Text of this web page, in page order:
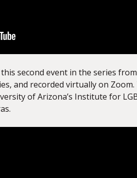
second event in the series
and recorded virtually on
of Arizona’s Institute for